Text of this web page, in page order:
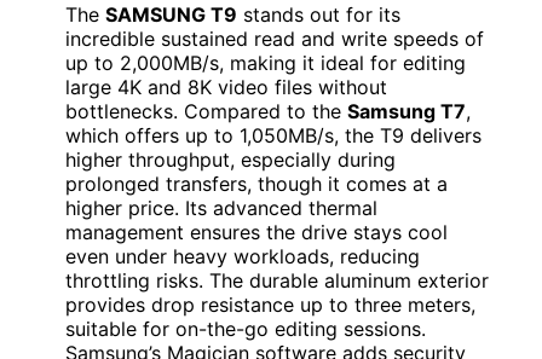
The SAMSUNG T9 stands out for its
incredible sustained read and write speeds of
up to 2,000MB/s, making it ideal for editing
large 4K and 8K video files without
bottlenecks. Compared to the Samsung T7,
which offers up to 1,050MB/s, the T9 delivers
higher throughput, especially during
prolonged transfers, though it comes at a
higher price. Its advanced thermal
management ensures the drive stays cool
even under heavy workloads, reducing
throttling risks. The durable aluminum exterior
provides drop resistance up to three meters,
suitable for on-the-go editing sessions.
Samsung’s Magician software adds security